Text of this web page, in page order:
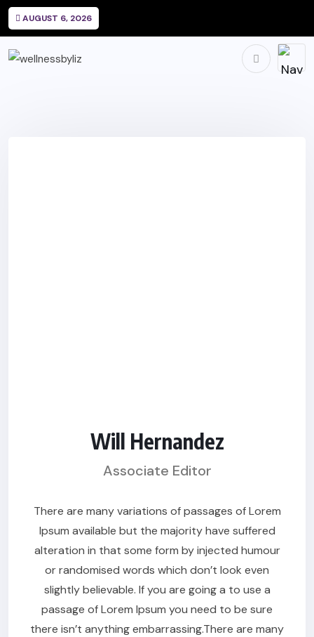
AUGUST 6, 2026
Will Hernandez
Associate Editor
There are many variations of passages of Lorem
Ipsum available but the majority have suffered
alteration in that some form by injected humour
or randomised words which don’t look even
slightly believable. If you are going a to use a
passage of Lorem Ipsum you need to be sure
there isn’t anything embarrassing.There are many